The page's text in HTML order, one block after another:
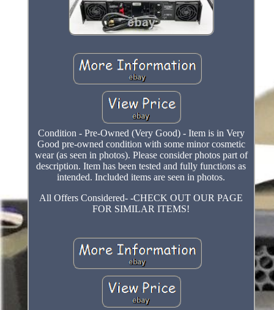
Condition - Pre-Owned (Very Good) - Item is in Very
Good pre-owned condition with some minor cosmetic
wear (as seen in photos). Please consider photos part of
description. Item has been tested and fully functions as
intended. Included items are seen in photos.
All Offers Considered- -CHECK OUT OUR PAGE
FOR SIMILAR ITEMS!